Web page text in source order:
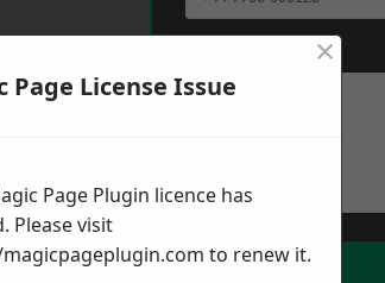
Page License Issue
×
Page Plugin licence has
Please visit
to renew it.